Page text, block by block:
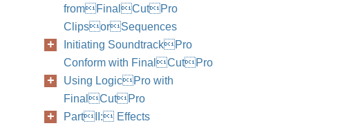
fromFinalCutPro
ClipsorSequences
Initiating SoundtrackPro
Conform with FinalCutPro
Using LogicPro with
FinalCutPro
PartII: Effects